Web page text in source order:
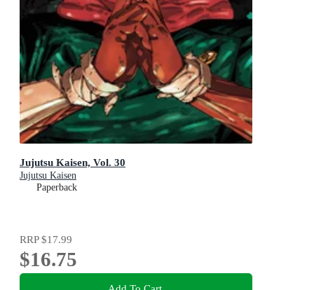
Jujutsu Kaisen, Vol. 30
Jujutsu Kaisen
Paperback
RRP$17.99
$16.75